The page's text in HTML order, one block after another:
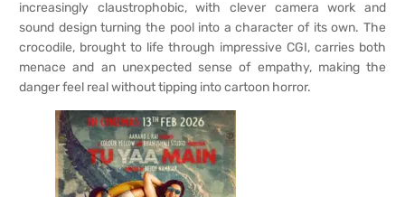
increasingly claustrophobic, with clever camera work and
sound design turning the pool into a character of its own. The
crocodile, brought to life through impressive CGI, carries both
menace and an unexpected sense of empathy, making the
danger feel real without tipping into cartoon horror.